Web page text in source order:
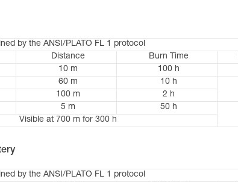
by the ANSI/PLATO FL 1 protocol
Distance Burn Time
10 m 100 h
60 m 10 h
100 m 2 h
5 m 50 h
Visible at 700 m for 300 h
by the ANSI/PLATO FL 1 protocol